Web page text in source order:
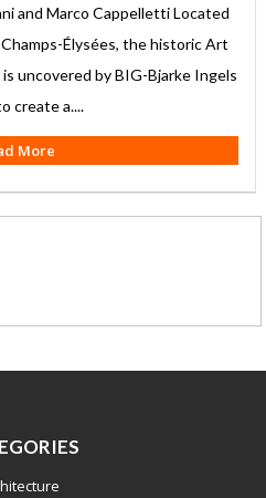
and Marco Cappelletti Located
Élysées, the historic Art
uncovered by BIG-Bjarke Ingels
create a....
More